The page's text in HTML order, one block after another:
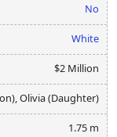
No
White
$2 Million
Olivia (Daughter)
1.75 m